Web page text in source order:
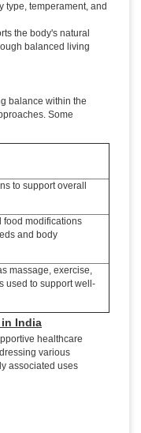
type, temperament, and
the body's natural
balanced living
balance within the
Some
to support overall
food modifications
and body
massage, exercise,
used to support well-
in India
healthcare
various
associated uses